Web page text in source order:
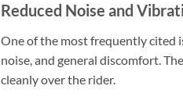
Reduced Noise and
One of the most frequently cited
noise, and general discomfort.
cleanly over the rider.